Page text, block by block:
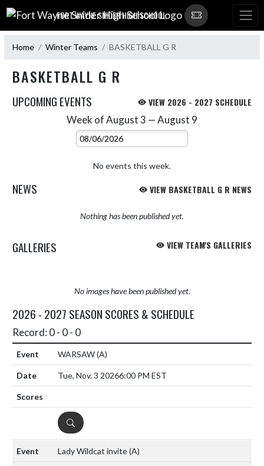
Skip Navigation Menu
FORT WAYNE SNIDER HIGH SCHOOL
Home Winter Teams BASKETBALL G R
BASKETBALL G R
UPCOMING EVENTS VIEW 2026 - 2027 SCHEDULE
Week of August 3 — August 9
Select Week
No events this week.
NEWS VIEW BASKETBALL G R NEWS
Nothing has been published yet.
GALLERIES VIEW TEAM'S GALLERIES
No images have been published yet.
2026 - 2027 SEASON SCORES & SCHEDULE
Record: 0 - 0 - 0
WARSAW(A)
Tue, Nov. 3 20266:00 PM EST
DETAILS
Lady Wildcat invite(A)